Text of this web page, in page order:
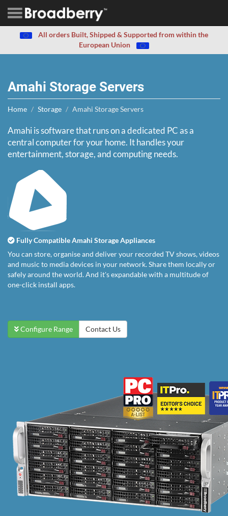
All orders Built, Shipped & Supported from within the
European Union
Amahi Storage Servers
Home Storage Amahi Storage Servers
Amahi is software that runs on a dedicated PC as a
central computer for your home. It handles your
entertainment, storage, and computing needs.
Fully Compatible Amahi Storage Appliances
You can store, organise and deliver your recorded TV shows, videos
and music to media devices in your network. Share them locally or
safely around the world. And it's expandable with a multitude of
one-click install apps.
Configure Range Contact Us